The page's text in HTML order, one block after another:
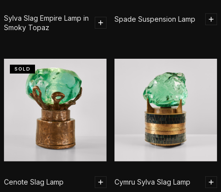
Sylva Slag Empire Lamp in
Smoky Topaz
Spade Suspension Lamp
SOLD
Cenote Slag Lamp Cymru Sylva Slag Lamp